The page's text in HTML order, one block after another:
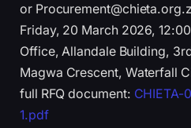
or
Friday, 20 March 2026,
Office, Allandale Building,
Magwa Crescent, Waterfall
full RFQ document: CHIETA-
1.pdf